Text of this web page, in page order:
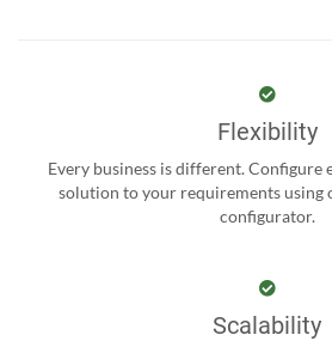
Flexibility
Every business is different. Configure
solution to your requirements
configurator.
Scalability